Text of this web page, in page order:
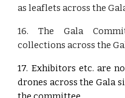
as leaflets across the
16. The Gala
collections across the
17. Exhibitors etc. are
drones across the Gala